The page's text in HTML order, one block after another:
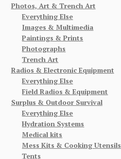
Photos, Art & Trench Art
Everything Else
Images & Multimedia
Paintings & Prints
Photographs
Trench Art
Radios & Electronic Equipment
Everything Else
Field Radios & Equipment
Surplus & Outdoor Survival
Everything Else
Hydration Systems
Medical kits
Mess Kits & Cooking Utensils
Tents